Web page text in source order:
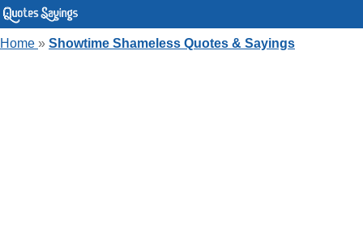
Home » Showtime Shameless Quotes & Sayings